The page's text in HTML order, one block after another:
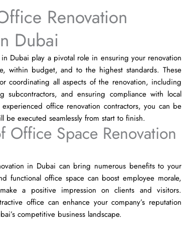
Renovation
Dubai
Dubai play a pivotal role in ensuring your renovation
within budget, and to the highest standards. These
coordinating all aspects of the renovation, including
subcontractors, and ensuring compliance with local
office renovation contractors, you can be
executed seamlessly from start to finish.
Office Space Renovation
in Dubai can bring numerous benefits to your
functional office space can boost employee morale,
a positive impression on clients and visitors.
office can enhance your company’s reputation
competitive business landscape.